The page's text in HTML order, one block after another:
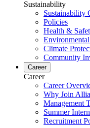
Sustainability
Sustainability
Policies
Health &
Climate
Community
Career
Career
Career
Why Join
Management
Summer
Recruitment